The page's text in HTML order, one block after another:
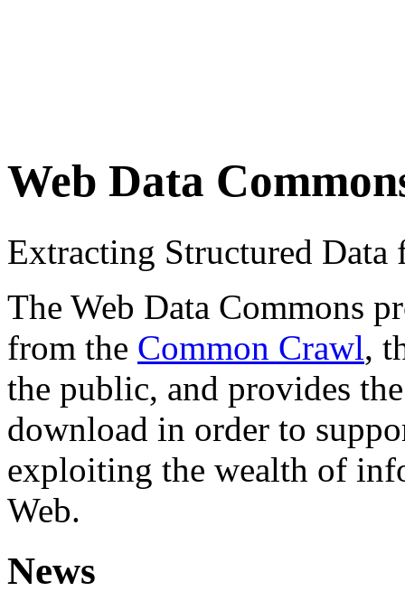
Web Data
Extracting Structured
The Web Data Commons
from the Common Crawl,
the public, and provides
download in order to
exploiting the wealth of
Web.
News